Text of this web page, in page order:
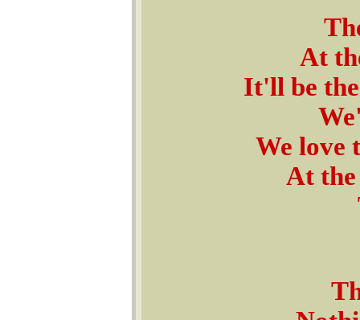
At
It'll be
We love
At